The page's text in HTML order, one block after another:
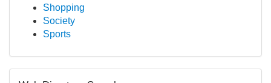
Shopping
Society
Sports